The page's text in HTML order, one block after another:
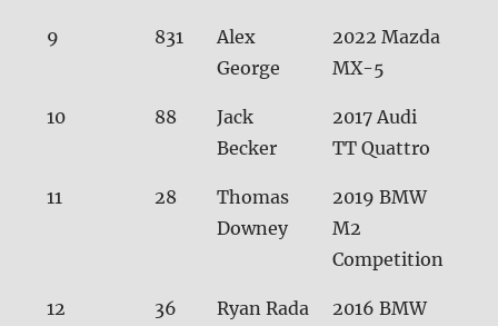
9 831
Alex
George
2022 Mazda
MX-5
10 88
Jack
Becker
2017 Audi
TT Quattro
11 28
Thomas
Downey
2019 BMW
M2
Competition
12 36 Ryan Rada
2016 BMW